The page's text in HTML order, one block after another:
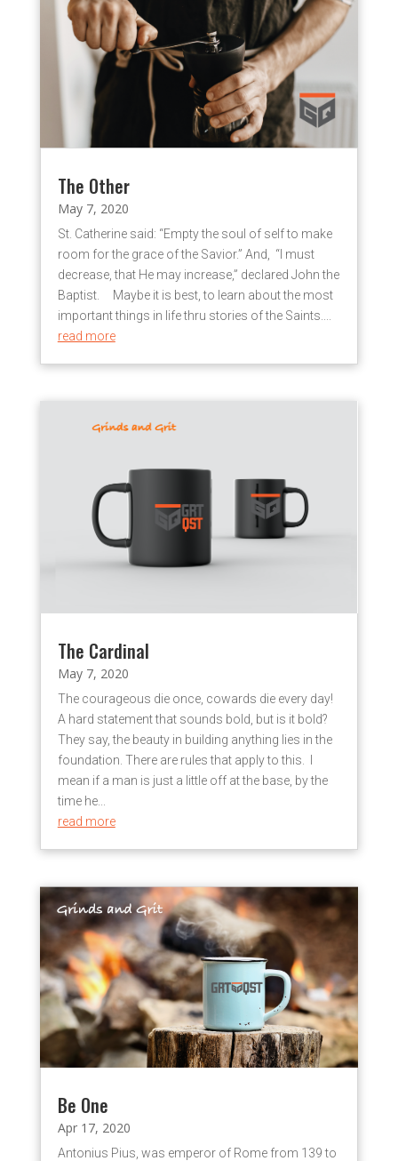
The Other
May 7, 2020
St. Catherine said: “Empty the soul of self to make
room for the grace of the Savior.” And, “I must
decrease, that He may increase,” declared John the
Baptist. Maybe it is best, to learn about the most
important things in life thru stories of the Saints....
read more
The Cardinal
May 7, 2020
The courageous die once, cowards die every day!
A hard statement that sounds bold, but is it bold?
They say, the beauty in building anything lies in the
foundation. There are rules that apply to this. I
mean if a man is just a little off at the base, by the
time he...
read more
Be One
Apr 17, 2020
Antonius Pius, was emperor of Rome from 139 to